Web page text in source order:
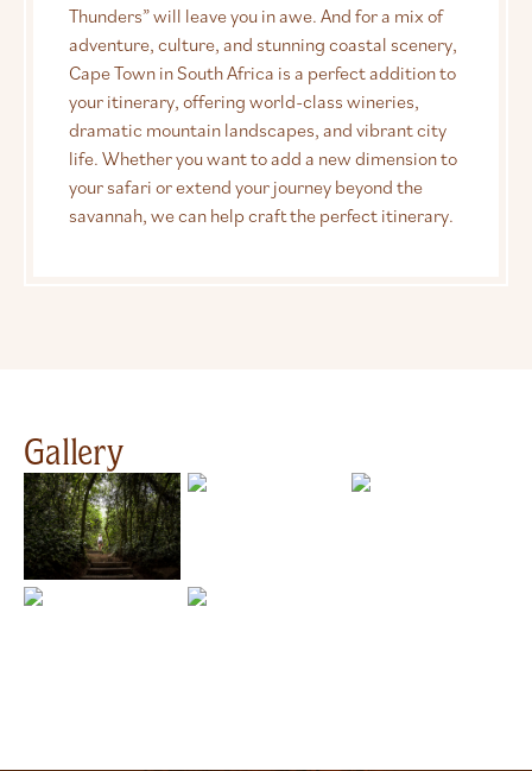
Thunders” will leave you in awe. And for a mix of
adventure, culture, and stunning coastal scenery,
Cape Town in South Africa is a perfect addition to
your itinerary, offering world-class wineries,
dramatic mountain landscapes, and vibrant city
life. Whether you want to add a new dimension to
your safari or extend your journey beyond the
savannah, we can help craft the perfect itinerary.
Gallery